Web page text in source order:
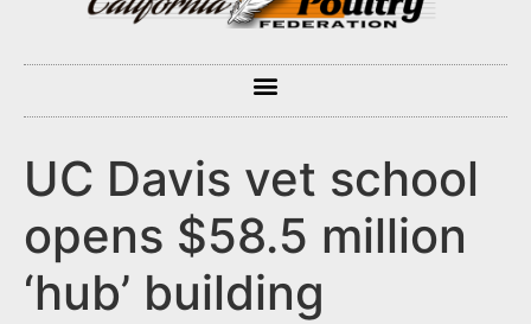
UC Davis vet school
opens $58.5 million
‘hub’ building